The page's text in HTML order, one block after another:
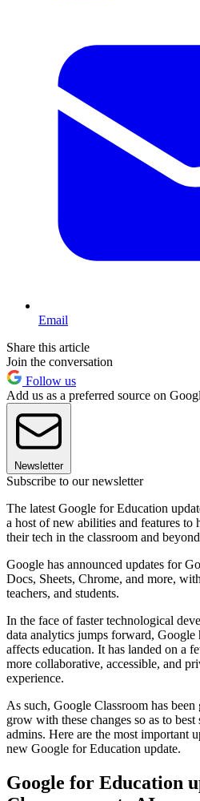
Email
Share this article
Join the conversation
Follow us
Add us as a preferred source on
Newsletter
Subscribe to our newsletter
The latest Google for Education
a host of new abilities and features to
their tech in the classroom and
Google has announced updates for
Docs, Sheets, Chrome, and more,
teachers, and students.
In the face of faster technological
data analytics jumps forward, Google
affects education. It has landed on a
more collaborative, accessible, and
experience.
As such, Google Classroom has
grow with these changes so as to best
admins. Here are the most important
new Google for Education update.
Google for Education